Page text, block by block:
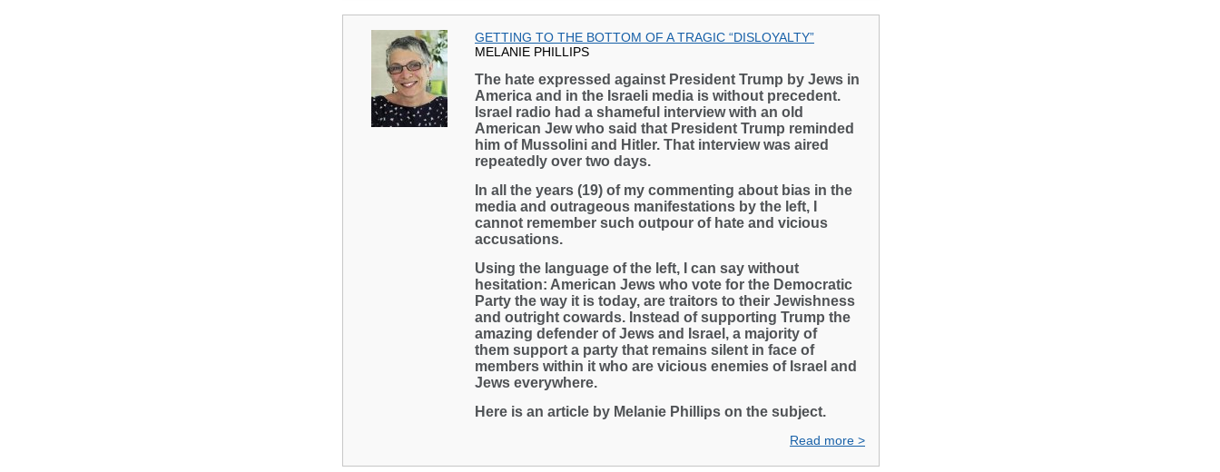
GETTING TO THE BOTTOM OF A TRAGIC “DISLOYALTY”
MELANIE PHILLIPS
The hate expressed against President Trump by Jews in
America and in the Israeli media is without precedent.
Israel radio had a shameful interview with an old
American Jew who said that President Trump reminded
him of Mussolini and Hitler. That interview was aired
repeatedly over two days.
In all the years (19) of my commenting about bias in the
media and outrageous manifestations by the left, I
cannot remember such outpour of hate and vicious
accusations.
Using the language of the left, I can say without
hesitation: American Jews who vote for the Democratic
Party the way it is today, are traitors to their Jewishness
and outright cowards. Instead of supporting Trump the
amazing defender of Jews and Israel, a majority of
them support a party that remains silent in face of
members within it who are vicious enemies of Israel and
Jews everywhere.
Here is an article by Melanie Phillips on the subject.
Read more >